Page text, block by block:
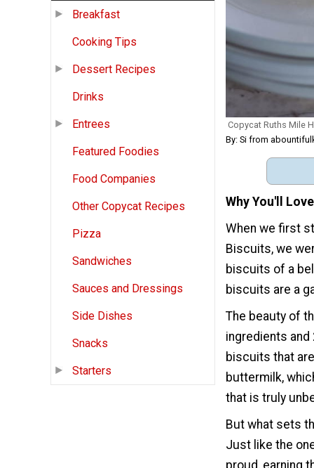
Breakfast
Cooking Tips
Dessert Recipes
Drinks
Entrees
Featured Foodies
Food Companies
Other Copycat Recipes
Pizza
Sandwiches
Sauces and Dressings
Side Dishes
Snacks
Starters
Copycat Ruths Mile
By: Si from
Why You'll
When we first
Biscuits, we
biscuits of a
biscuits are a
The beauty of
ingredients
biscuits that
buttermilk,
that is truly
But what sets
Just like the
proud, earning